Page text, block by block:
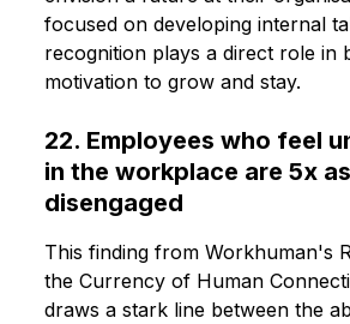
focused on developing internal
recognition plays a direct role in
motivation to grow and stay.
22. Employees who feel
in the workplace are 5x
disengaged
This finding from Workhuman's
the Currency of Human
draws a stark line between the